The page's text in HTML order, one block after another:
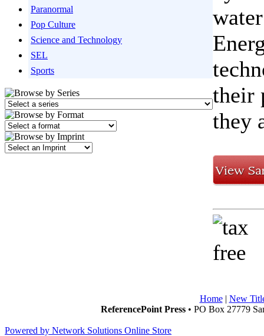
Paranormal
Pop Culture
Science and Technology
SEL
Sports
their
they
Home| New
ReferencePoint Press• PO Box 27779
Powered by Network Solutions Online Store